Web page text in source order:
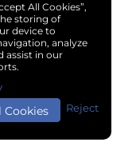
All Cookies”,
storing of
device to
analyze
assist in our
Accept All Cookies Reject